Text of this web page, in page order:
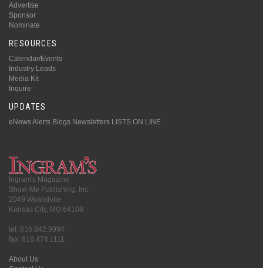
Advertise
Sponsor
Nominate
RESOURCES
Calendar/Events
Industry Leads
Media Kit
Inquire
UPDATES
eNews Alerts Blogs Newsletters LISTS ON LINE
Ingram's Magazine
Show-Me Publishing, Inc.
2049 Wyandotte
Kansas City, MO 64108
tel: 816.842.9994
fax: 816.474.1111
About Us